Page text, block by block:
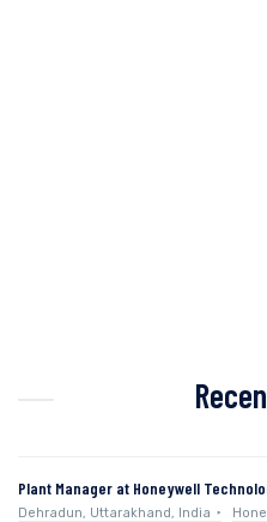
Plant Manager at Honeywell
Dehradun, Uttarakhand, India